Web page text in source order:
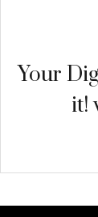
Your
it!